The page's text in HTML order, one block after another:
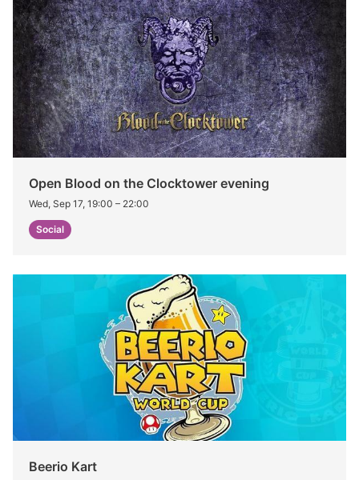
Open Blood on the Clocktower evening
Wed, Sep 17, 19:00 – 22:00
Social
Beerio Kart